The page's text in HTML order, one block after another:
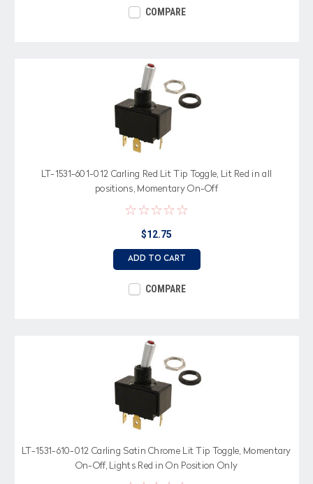
COMPARE
LT-1531-601-012 Carling Red Lit Tip Toggle, Lit Red in all
positions, Momentary On-Off
$12.75
ADD TO CART
COMPARE
LT-1531-610-012 Carling Satin Chrome Lit Tip Toggle, Momentary
On-Off, Lights Red in On Position Only